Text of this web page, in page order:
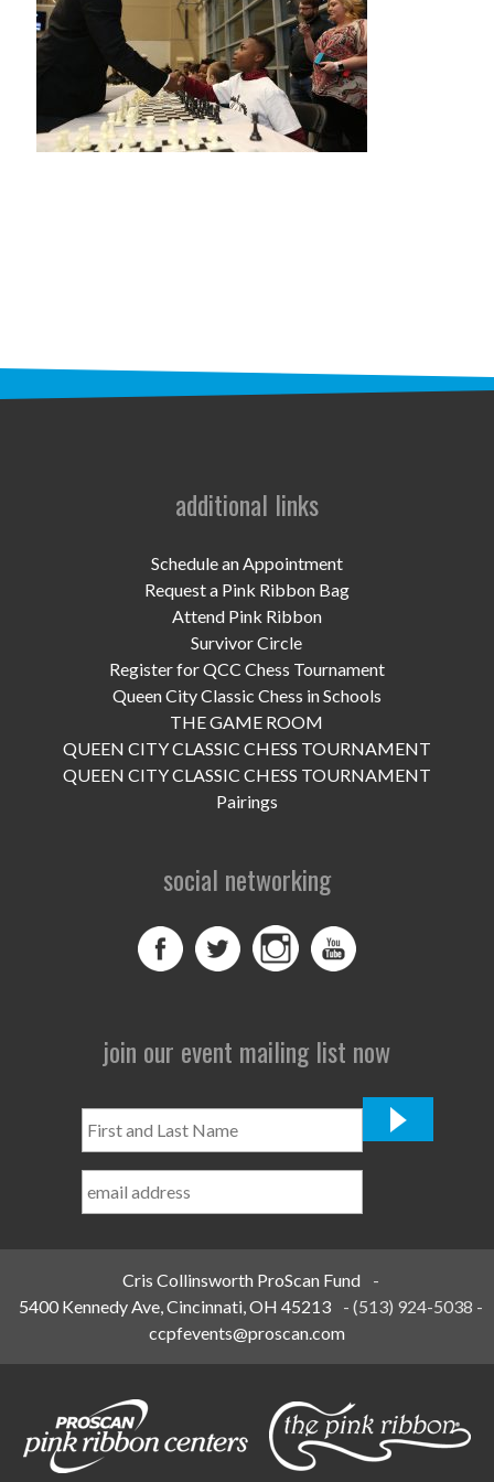
PROSCAN PINK RIBBON CENTERS
PINK RIBBON PROGRAMS
news
UPCOMING EVENTS
DONATE NOW
home
additional links
Schedule an Appointment
Request a Pink Ribbon Bag
Attend Pink Ribbon
Survivor Circle
Register for QCC Chess Tournament
Queen City Classic Chess in Schools
THE GAME ROOM
QUEEN CITY CLASSIC CHESS TOURNAMENT
QUEEN CITY CLASSIC CHESS TOURNAMENT
Pairings
social networking
join our event mailing list now
and
Name
Cris Collinsworth ProScan Fund
-
5400 Kennedy Ave, Cincinnati, OH 45213
-(513) 924-5038 -
ccpfevents@proscan.com